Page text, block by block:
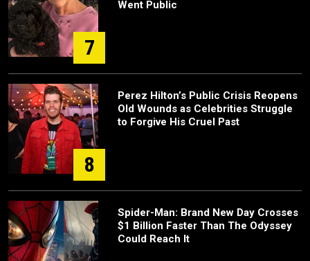
7
Went Public
8
Perez Hilton’s Public Crisis Reopens
Old Wounds as Celebrities Struggle
to Forgive His Cruel Past
Spider-Man: Brand New Day Crosses
$1 Billion Faster Than The Odyssey
Could Reach It